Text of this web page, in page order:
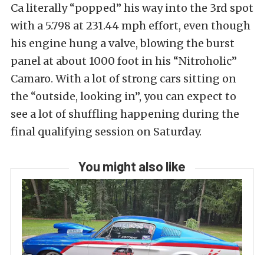
Ca literally “popped” his way into the 3rd spot
with a 5.798 at 231.44 mph effort, even though
his engine hung a valve, blowing the burst
panel at about 1000 foot in his “Nitroholic”
Camaro. With a lot of strong cars sitting on
the “outside, looking in”, you can expect to
see a lot of shuffling happening during the
final qualifying session on Saturday.
You might also like